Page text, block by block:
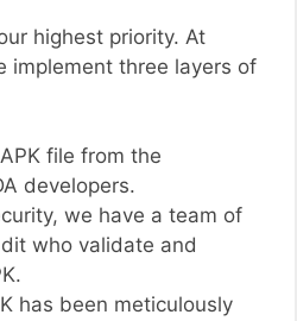
highest priority. At
implement three layers of
file from the
developers.
we have a team of
who validate and
has been meticulously